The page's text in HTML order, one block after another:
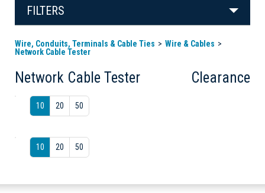
FILTERS
Wire, Conduits, Terminals & Cable Ties
Wire & Cables
Network Cable Tester
Network Cable Tester Clearance
10 20 50
10 20 50